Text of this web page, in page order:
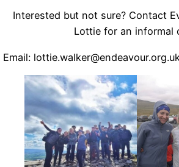
Interested but not sure? Contact
Lottie for an informal
Email: